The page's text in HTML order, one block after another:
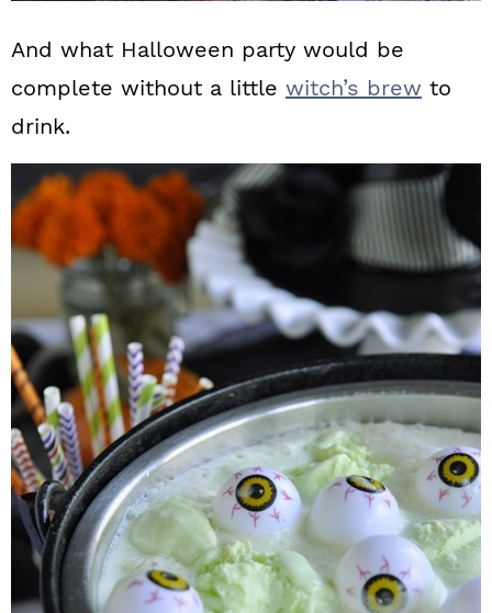
And what Halloween party would be
complete without a little witch’s brew to
drink.